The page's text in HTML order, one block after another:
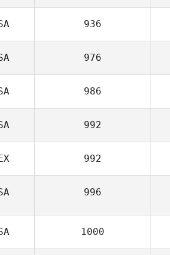
936
976
986
992
992
996
1000